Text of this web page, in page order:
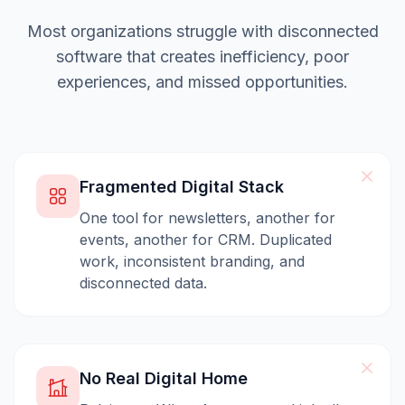
Most organizations struggle with disconnected
software that creates inefficiency, poor
experiences, and missed opportunities.
Fragmented Digital Stack
One tool for newsletters, another for
events, another for CRM. Duplicated
work, inconsistent branding, and
disconnected data.
No Real Digital Home